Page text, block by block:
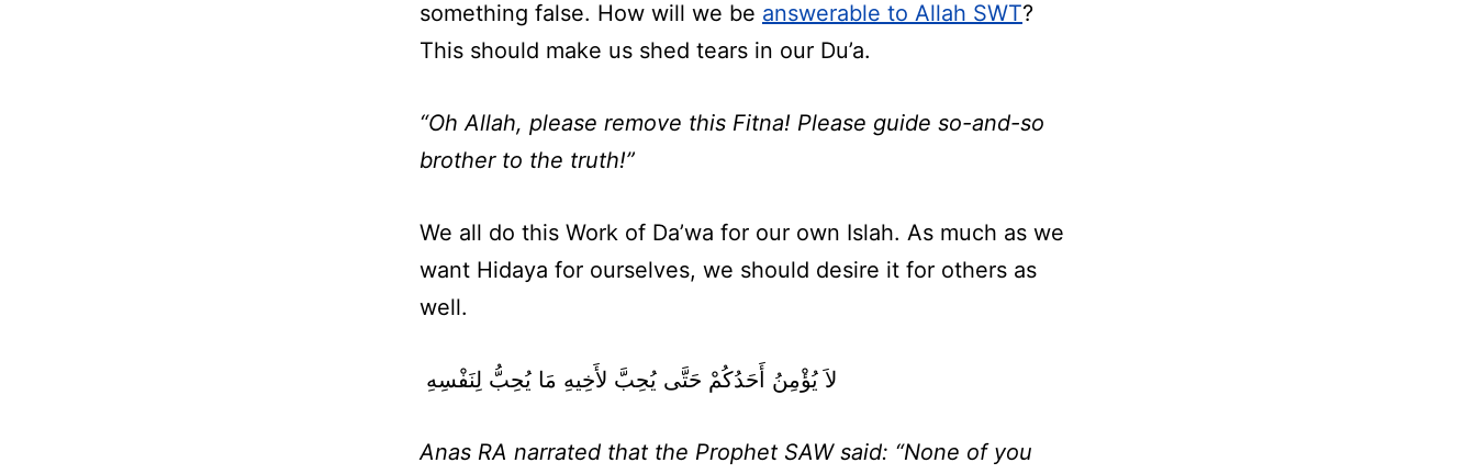
something false. How will we be answerable to Allah SWT?
This should make us shed tears in our Du’a.
“Oh Allah, please remove this Fitna! Please guide so-and-so
brother to the truth!”
We all do this Work of Da’wa for our own Islah. As much as we
want Hidaya for ourselves, we should desire it for others as
well.
‏ لاَ يُؤْمِنُ أَحَدُكُمْ حَتَّى يُحِبَّ لأَخِيهِ مَا يُحِبُّ لِنَفْسِهِ ‏
Anas RA narrated that the Prophet SAW said: “None of you